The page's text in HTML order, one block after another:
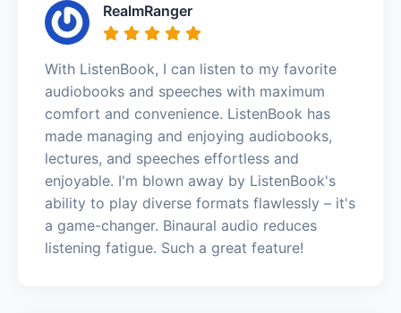
RealmRanger
With ListenBook, I can listen to my favorite
audiobooks and speeches with maximum
comfort and convenience. ListenBook has
made managing and enjoying audiobooks,
lectures, and speeches effortless and
enjoyable. I'm blown away by ListenBook's
ability to play diverse formats flawlessly – it's
a game-changer. Binaural audio reduces
listening fatigue. Such a great feature!